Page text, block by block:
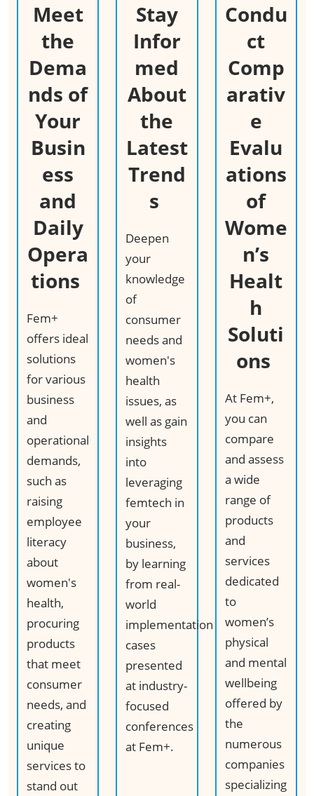
Meet
the
Dema
nds of
Your
Busin
ess
and
Daily
Opera
tions ​
Fem+
offers ideal
solutions
for various
business
and
operational
demands,
such as
raising
employee
literacy
about
women's
health,
procuring
products
that meet
consumer
needs, and
creating
unique
services to
stand out
Stay
Infor
med
About
the
Latest
Trend
s ​
Deepen
your
knowledge
of
consumer
needs and
women's
health
issues, as
well as gain
insights
into
leveraging
femtech in
your
business,
by learning
from real-
world
implementation
cases
presented
at industry-
focused
conferences
at Fem+.​
Condu
ct
Comp
arativ
e
Evalu
ations
of
Wome
n’s
Healt
h
Soluti
ons ​
At Fem+,
you can
compare
and assess
a wide
range of
products
and
services
dedicated
to
women’s
physical
and mental
wellbeing
offered by
the
numerous
companies
specializing